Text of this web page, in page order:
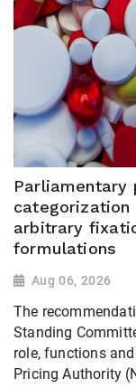
Parliamentary
categorization
arbitrary
formulations
Aug 06, 2026
The
Standing
role, functions
Pricing Authority